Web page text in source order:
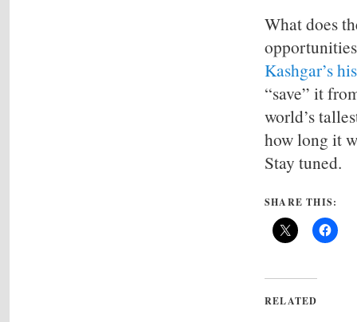
What does
Kashgar’s
“save” it
world’s
how long it
Stay tuned.
SHARE THIS:
RELATED